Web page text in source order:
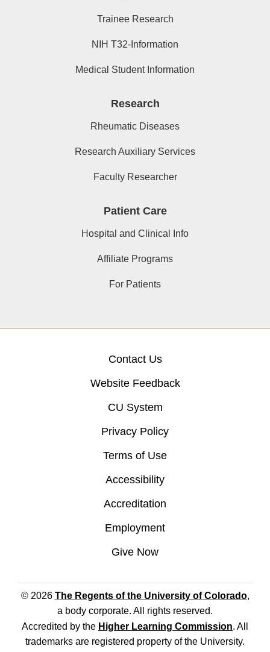
Trainee Research
NIH T32-Information
Medical Student Information
Research
Rheumatic Diseases
Research Auxiliary Services
Faculty Researcher
Patient Care
Hospital and Clinical Info
Affiliate Programs
For Patients
Contact Us
Website Feedback
CU System
Privacy Policy
Terms of Use
Accessibility
Accreditation
Employment
Give Now
© 2026 The Regents of the University of Colorado,
a body corporate. All rights reserved.
Accredited by the Higher Learning Commission. All
trademarks are registered property of the University.